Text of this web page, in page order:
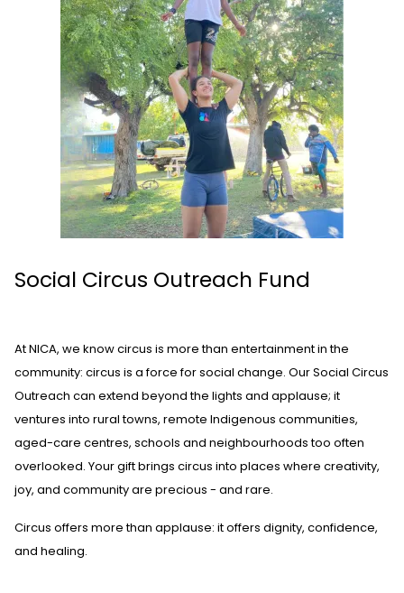
Social Circus Outreach Fund
At NICA, we know circus is more than entertainment in the
community: circus is a force for social change. Our Social Circus
Outreach can extend beyond the lights and applause; it
ventures into rural towns, remote Indigenous communities,
aged-care centres, schools and neighbourhoods too often
overlooked. Your gift brings circus into places where creativity,
joy, and community are precious - and rare.
Circus offers more than applause: it offers dignity, confidence,
and healing.